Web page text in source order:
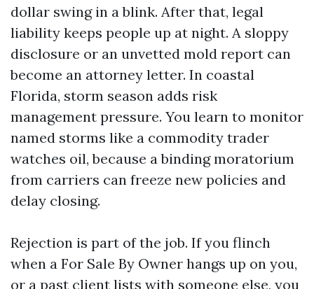
dollar swing in a blink. After that, legal
liability keeps people up at night. A sloppy
disclosure or an unvetted mold report can
become an attorney letter. In coastal
Florida, storm season adds risk
management pressure. You learn to monitor
named storms like a commodity trader
watches oil, because a binding moratorium
from carriers can freeze new policies and
delay closing.
Rejection is part of the job. If you flinch
when a For Sale By Owner hangs up on you,
or a past client lists with someone else, you